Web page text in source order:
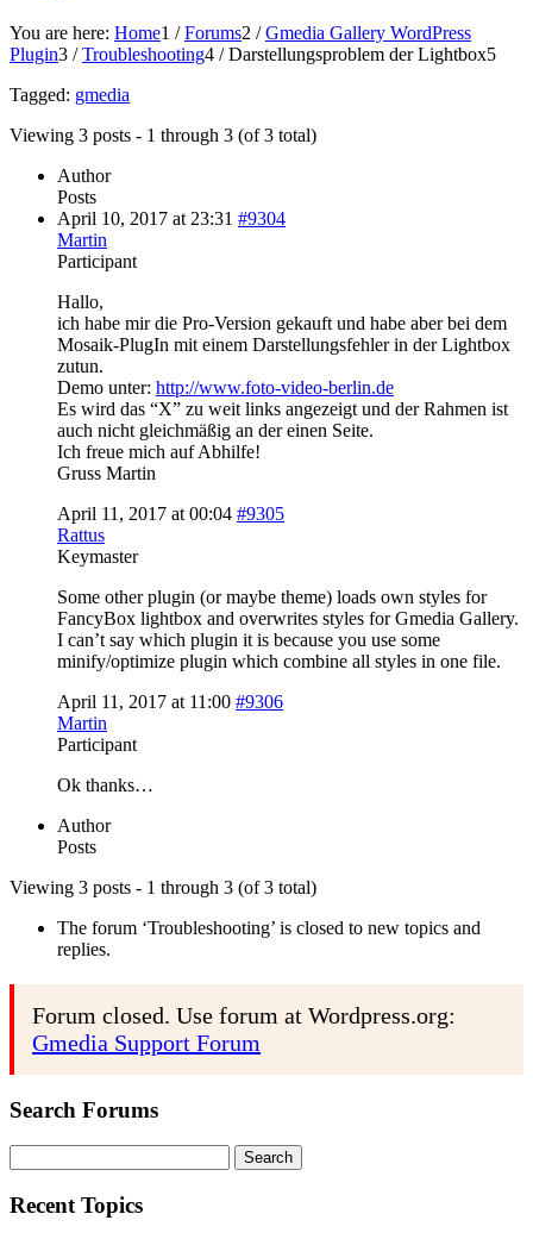
You are here: Home1 / Forums2 / Gmedia Gallery WordPress
Plugin3 / Troubleshooting4 / Darstellungsproblem der Lightbox5
Tagged: gmedia
Viewing 3 posts - 1 through 3 (of 3 total)
Author
Posts
April 10, 2017 at 23:31 #9304
Martin
Participant
Hallo,
ich habe mir die Pro-Version gekauft und habe aber bei dem
Mosaik-PlugIn mit einem Darstellungsfehler in der Lightbox
zutun.
Demo unter: http://www.foto-video-berlin.de
Es wird das “X” zu weit links angezeigt und der Rahmen ist
auch nicht gleichmäßig an der einen Seite.
Ich freue mich auf Abhilfe!
Gruss Martin
April 11, 2017 at 00:04 #9305
Rattus
Keymaster
Some other plugin (or maybe theme) loads own styles for
FancyBox lightbox and overwrites styles for Gmedia Gallery.
I can’t say which plugin it is because you use some
minify/optimize plugin which combine all styles in one file.
April 11, 2017 at 11:00 #9306
Martin
Participant
Ok thanks…
Author
Posts
Viewing 3 posts - 1 through 3 (of 3 total)
The forum ‘Troubleshooting’ is closed to new topics and
replies.
Forum closed. Use forum at Wordpress.org:
Gmedia Support Forum
Search Forums
for:
Recent Topics